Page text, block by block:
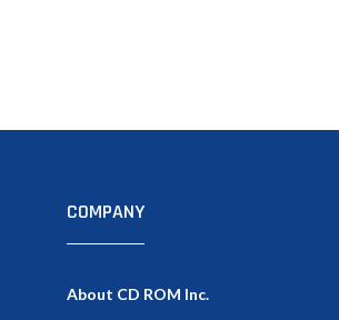
COMPANY
About CD ROM Inc.